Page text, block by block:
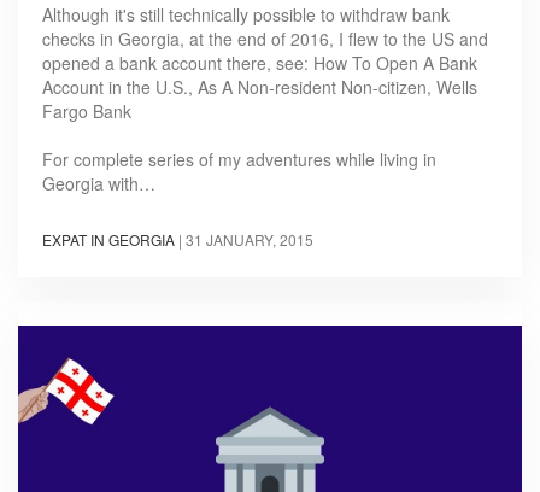
Although it's still technically possible to withdraw bank
checks in Georgia, at the end of 2016, I flew to the US and
opened a bank account there, see: How To Open A Bank
Account in the U.S., As A Non-resident Non-citizen, Wells
Fargo Bank
For complete series of my adventures while living in
Georgia with…
EXPAT IN GEORGIA | 31 JANUARY, 2015